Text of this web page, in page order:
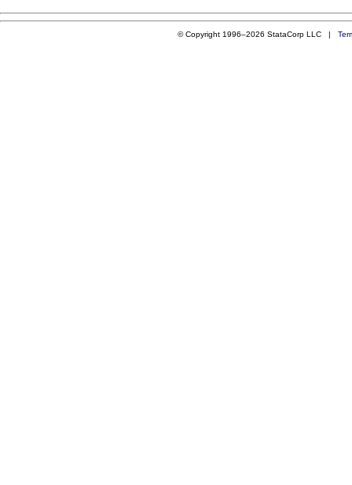
© Copyright 1996–2026 StataCorp LLC |